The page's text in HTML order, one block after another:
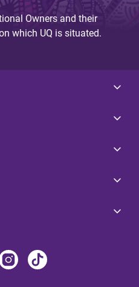
Owners and their
which UQ is situated.